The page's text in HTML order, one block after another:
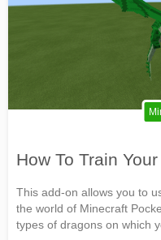
How To Train
This add-on allows you to
the world of Minecraft
types of dragons on which